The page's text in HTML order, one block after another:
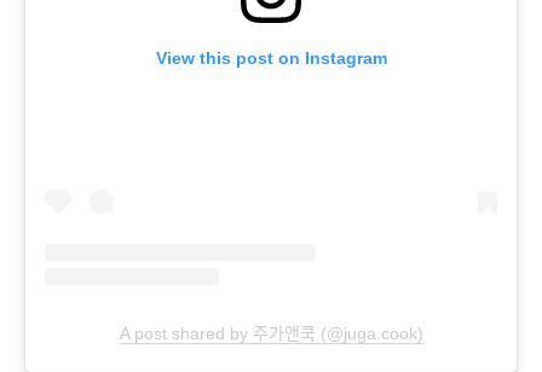
View this post on Instagram
A post shared by 주가앤쿡 (@juga.cook)